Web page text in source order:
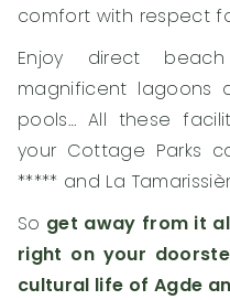
comfort with respect
Enjoy direct
magnificent lagoons
pools… All these
your Cottage Parks
***** and La
So get away from it
right on your
cultural life of Agde